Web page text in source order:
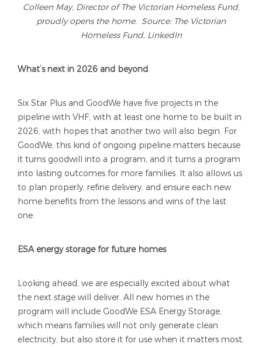
Colleen May, Director of The Victorian Homeless Fund,
proudly opens the home. Source: The Victorian
Homeless Fund, LinkedIn
What’s next in 2026 and beyond
Six Star Plus and GoodWe have five projects in the
pipeline with VHF, with at least one home to be built in
2026, with hopes that another two will also begin. For
GoodWe, this kind of ongoing pipeline matters because
it turns goodwill into a program, and it turns a program
into lasting outcomes for more families. It also allows us
to plan properly, refine delivery, and ensure each new
home benefits from the lessons and wins of the last
one.
ESA energy storage for future homes
Looking ahead, we are especially excited about what
the next stage will deliver. All new homes in the
program will include GoodWe ESA Energy Storage,
which means families will not only generate clean
electricity, but also store it for use when it matters most,